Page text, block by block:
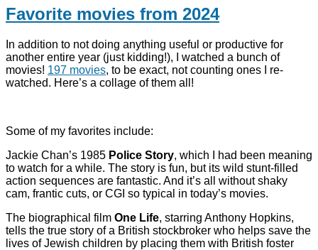
Favorite movies from 2024
In addition to not doing anything useful or productive for
another entire year (just kidding!), I watched a bunch of
movies! 197 movies, to be exact, not counting ones I re-
watched. Here’s a collage of them all!
Some of my favorites include:
Jackie Chan’s 1985 Police Story, which I had been meaning
to watch for a while. The story is fun, but its wild stunt-filled
action sequences are fantastic. And it’s all without shaky
cam, frantic cuts, or CGI so typical in today’s movies.
The biographical film One Life, starring Anthony Hopkins,
tells the true story of a British stockbroker who helps save the
lives of Jewish children by placing them with British foster